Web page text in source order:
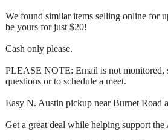
We found similar items selling online for
be yours for just $20!
Cash only please.
PLEASE NOTE: Email is not monitored,
questions or to schedule a meet.
Easy N. Austin pickup near Burnet Road
Get a great deal while helping support the